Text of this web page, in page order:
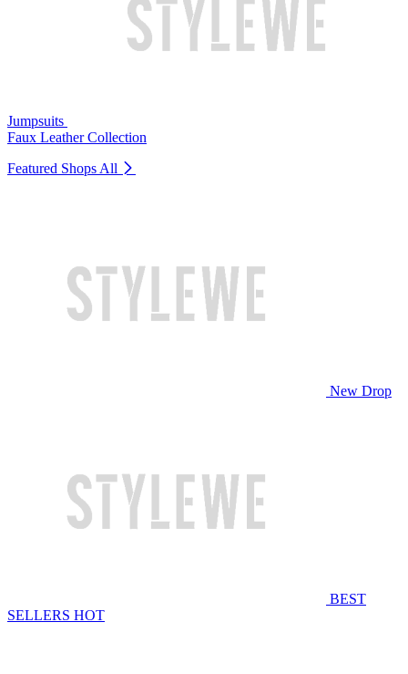
Jumpsuits
Faux Leather Collection
Featured Shops All
New Drop
BEST
SELLERS HOT